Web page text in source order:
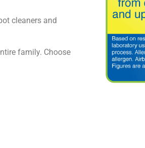
cleaners and
family. Choose